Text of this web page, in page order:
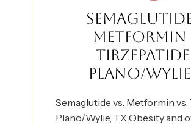
METFORMIN
PLANO/
Semaglutide vs. Metformin
Plano/Wylie, TX Obesity and